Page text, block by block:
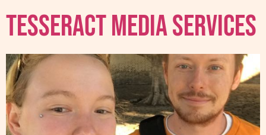
Tesseract Media Services